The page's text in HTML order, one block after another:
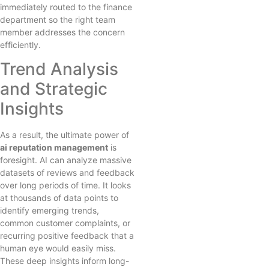
immediately routed to the finance
department so the right team
member addresses the concern
efficiently.
Trend Analysis
and Strategic
Insights
As a result, the ultimate power of
ai reputation management is
foresight. AI can analyze massive
datasets of reviews and feedback
over long periods of time. It looks
at thousands of data points to
identify emerging trends,
common customer complaints, or
recurring positive feedback that a
human eye would easily miss.
These deep insights inform long-